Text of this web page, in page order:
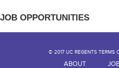
JOB OPPORTUNITIES
© 2017 UC REGENTS TERMS
ABOUT